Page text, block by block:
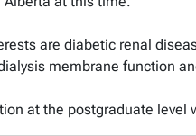
are diabetic renal
membrane function
at the postgraduate